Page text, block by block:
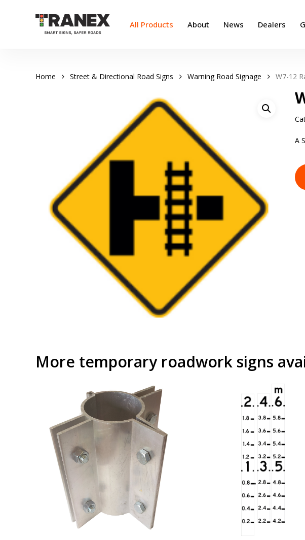
All Products About News Dealers
Home Street & Directional Road Signs Warning Road Signage W7-12
A
More temporary roadwork signs